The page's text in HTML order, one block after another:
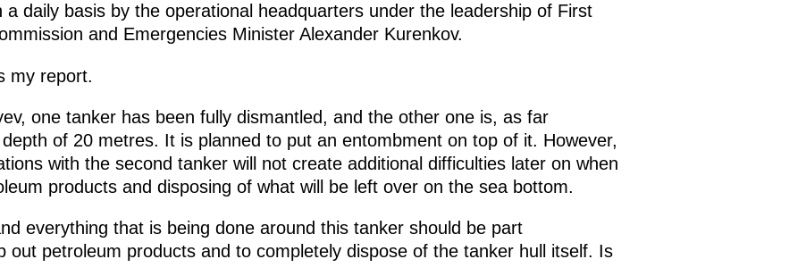
daily basis by the operational headquarters under the leadership of First
and Emergencies Minister Alexander Kurenkov.
my report.
one tanker has been fully dismantled, and the other one is, as far
of 20 metres. It is planned to put an entombment on top of it. However,
with the second tanker will not create additional difficulties later on when
products and disposing of what will be left over on the sea bottom.
everything that is being done around this tanker should be part
out petroleum products and to completely dispose of the tanker hull itself. Is